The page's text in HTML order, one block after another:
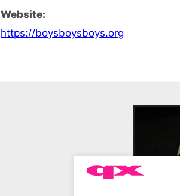
Website:
https://boysboysboys.org